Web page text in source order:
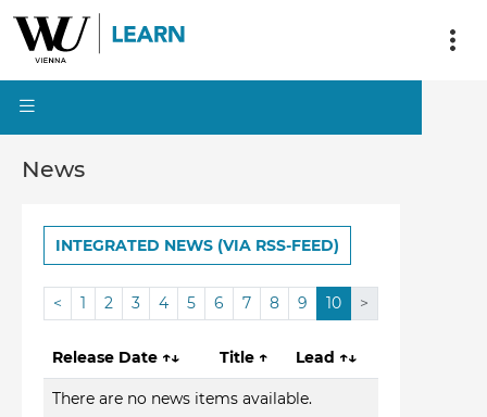
News
INTEGRATED NEWS (VIA RSS-FEED)
< 1 2 3 4 5 6 7 8 9 10 >
Release Date ↑↓ Title ↑ Lead ↑↓
There are no news items available.